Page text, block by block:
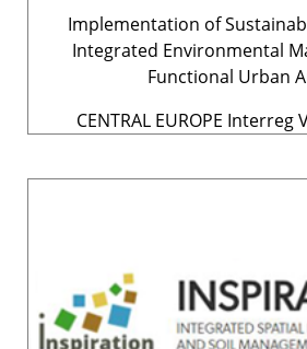
Implementation of
Integrated Environmental
Functional Urban
CENTRAL EUROPE Interreg